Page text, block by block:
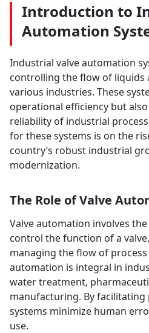
Introduction to
Automation
Industrial valve automation
controlling the flow of liquids
various industries. These
operational efficiency but
reliability of industrial
for these systems is on the
country’s robust industrial
modernization.
The Role of Valve
Valve automation involves
control the function of a
managing the flow of
automation is integral in
water treatment,
manufacturing. By
systems minimize human
use.